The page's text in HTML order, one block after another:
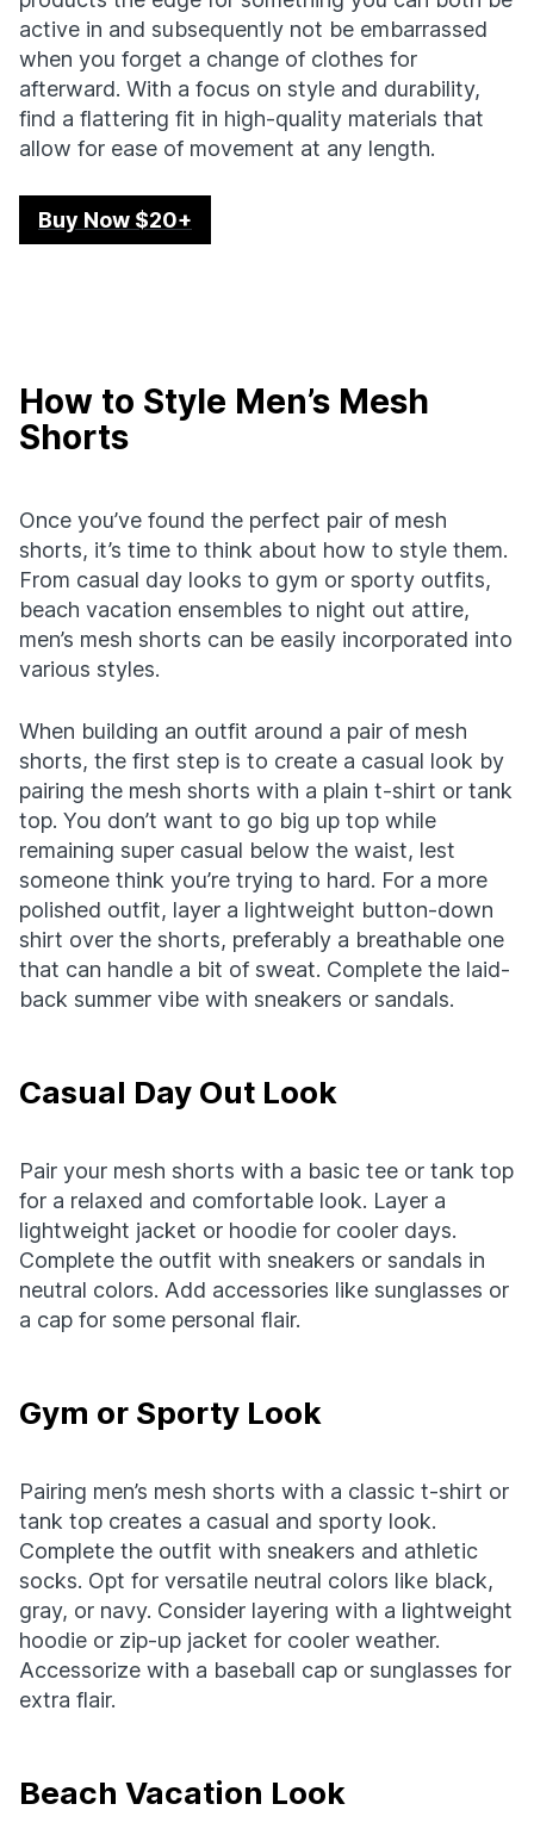
active in and subsequently not be embarrassed
when you forget a change of clothes for
afterward. With a focus on style and durability,
find a flattering fit in high-quality materials that
allow for ease of movement at any length.
Buy Now $20+
How to Style Men’s Mesh
Shorts
Once you’ve found the perfect pair of mesh
shorts, it’s time to think about how to style them.
From casual day looks to gym or sporty outfits,
beach vacation ensembles to night out attire,
men’s mesh shorts can be easily incorporated into
various styles.
When building an outfit around a pair of mesh
shorts, the first step is to create a casual look by
pairing the mesh shorts with a plain t-shirt or tank
top. You don’t want to go big up top while
remaining super casual below the waist, lest
someone think you’re trying to hard. For a more
polished outfit, layer a lightweight button-down
shirt over the shorts, preferably a breathable one
that can handle a bit of sweat. Complete the laid-
back summer vibe with sneakers or sandals.
Casual Day Out Look
Pair your mesh shorts with a basic tee or tank top
for a relaxed and comfortable look. Layer a
lightweight jacket or hoodie for cooler days.
Complete the outfit with sneakers or sandals in
neutral colors. Add accessories like sunglasses or
a cap for some personal flair.
Gym or Sporty Look
Pairing men’s mesh shorts with a classic t-shirt or
tank top creates a casual and sporty look.
Complete the outfit with sneakers and athletic
socks. Opt for versatile neutral colors like black,
gray, or navy. Consider layering with a lightweight
hoodie or zip-up jacket for cooler weather.
Accessorize with a baseball cap or sunglasses for
extra flair.
Beach Vacation Look